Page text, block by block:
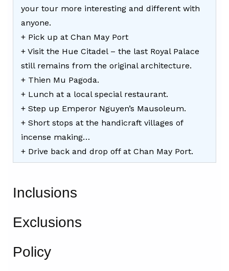
your tour more interesting and different with
anyone.
+ Pick up at Chan May Port
+ Visit the Hue Citadel – the last Royal Palace
still remains from the original architecture.
+ Thien Mu Pagoda.
+ Lunch at a local special restaurant.
+ Step up Emperor Nguyen’s Mausoleum.
+ Short stops at the handicraft villages of
incense making…
+ Drive back and drop off at Chan May Port.
Inclusions
Exclusions
Policy